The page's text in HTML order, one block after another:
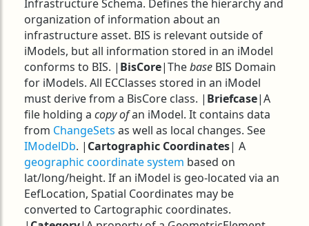
Infrastructure Schema. Defines the hierarchy and
organization of information about an
infrastructure asset. BIS is relevant outside of
iModels, but all information stored in an iModel
conforms to BIS. | BisCore|Thebase BIS Domain
for iModels. All ECClasses stored in an iModel
must derive from a BisCore class. | Briefcase|A
file holding a copy ofan iModel. It contains data
from ChangeSets as well as local changes. See
IModelDb. | Cartographic Coordinates| A
geographic coordinate system based on
lat/long/height. If an iModel is geo-located via an
EefLocation, Spatial Coordinates may be
converted to Cartographic coordinates.